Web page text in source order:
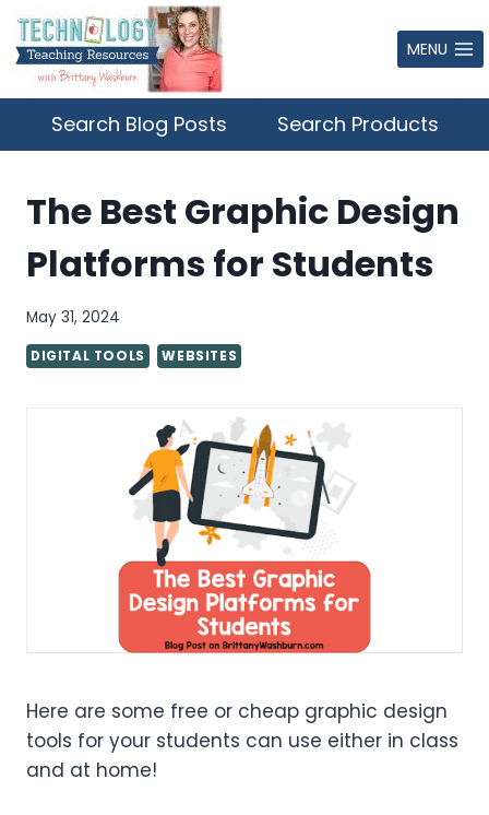
Skip
to
content
MENU
Search Blog Posts Search Products
The Best Graphic Design
Platforms for Students
May 31, 2024
DIGITAL TOOLS WEBSITES
Here are some free or cheap graphic design
tools for your students can use either in class
and at home!